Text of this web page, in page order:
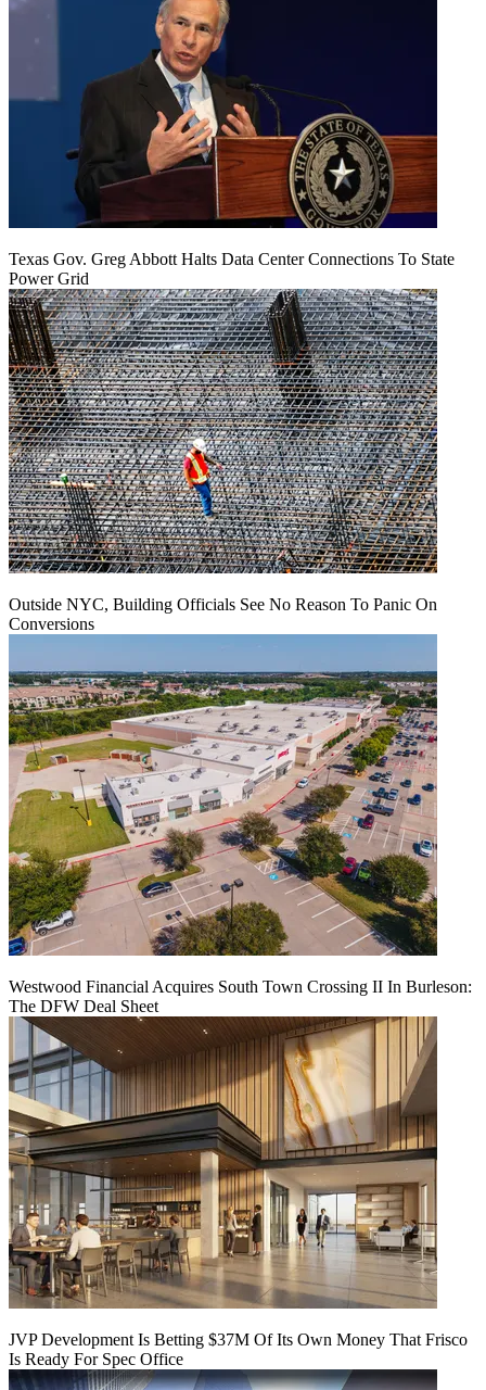
Texas Gov. Greg Abbott Halts Data Center Connections To State
Power Grid
Outside NYC, Building Officials See No Reason To Panic On
Conversions
Westwood Financial Acquires South Town Crossing II In Burleson:
The DFW Deal Sheet
JVP Development Is Betting $37M Of Its Own Money That Frisco
Is Ready For Spec Office